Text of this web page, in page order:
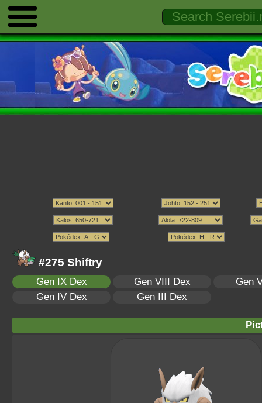
#275 Shiftry
Gen IX Dex Gen VIII Dex
Gen
Gen IV Dex
Gen III Dex